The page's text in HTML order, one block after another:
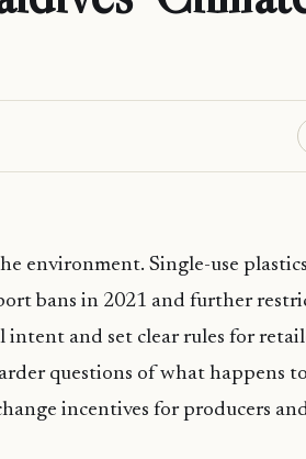
environment. Single-use
bans in 2021 and further
intent and set clear rules for
questions of what happens
incentives for producers